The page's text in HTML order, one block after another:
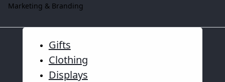
Marketing & Branding
Gifts
Clothing
Displays